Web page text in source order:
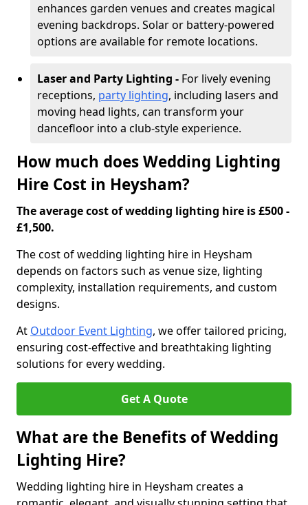
enhances garden venues and creates magical
evening backdrops. Solar or battery-powered
options are available for remote locations.
Laser and Party Lighting - For lively evening
receptions, party lighting, including lasers and
moving head lights, can transform your
dancefloor into a club-style experience.
How much does Wedding Lighting
Hire Cost in Heysham?
The average cost of wedding lighting hire is £500 -
£1,500.
The cost of wedding lighting hire in Heysham
depends on factors such as venue size, lighting
complexity, installation requirements, and custom
designs.
At Outdoor Event Lighting, we offer tailored pricing,
ensuring cost-effective and breathtaking lighting
solutions for every wedding.
Get A Quote
What are the Benefits of Wedding
Lighting Hire?
Wedding lighting hire in Heysham creates a